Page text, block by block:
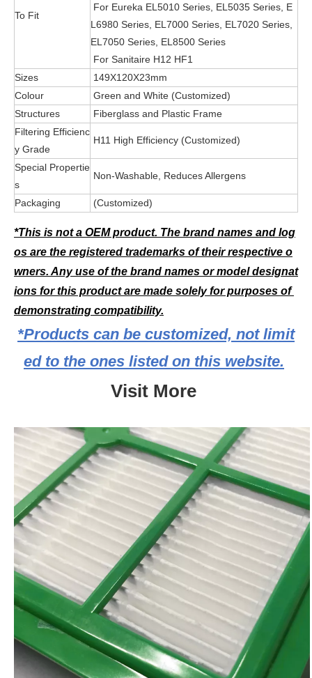
To Fit
For Eureka EL5010 Series, EL5035 Series, E
L6980 Series, EL7000 Series, EL7020 Series,
EL7050 Series, EL8500 Series
For Sanitaire H12 HF1
Sizes
149X120X23mm
Colour
Green and White (Customized)
Structures
Fiberglass and Plastic Frame
Filtering Efficienc
y Grade
H11 High Efficiency (Customized)
Special Propertie
s
Non-Washable, Reduces Allergens
Packaging (Customized)
*This is not a OEM product. The brand names and log
os are the registered trademarks of their respective o
wners. Any use of the brand names or model designat
ions for this product are made solely for purposes of
demonstrating compatibility.
*Products can be customized, not limit
ed to the ones listed on this website.
Visit More